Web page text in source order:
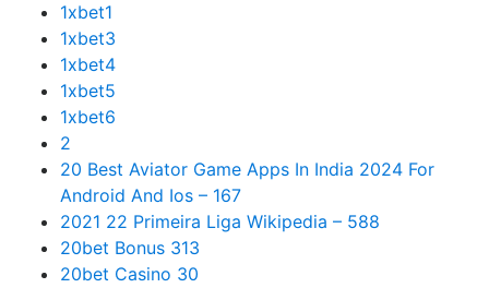
1xbet1
1xbet3
1xbet4
1xbet5
1xbet6
2
20 Best Aviator Game Apps In India 2024 For
Android And Ios – 167
2021 22 Primeira Liga Wikipedia – 588
20bet Bonus 313
20bet Casino 30